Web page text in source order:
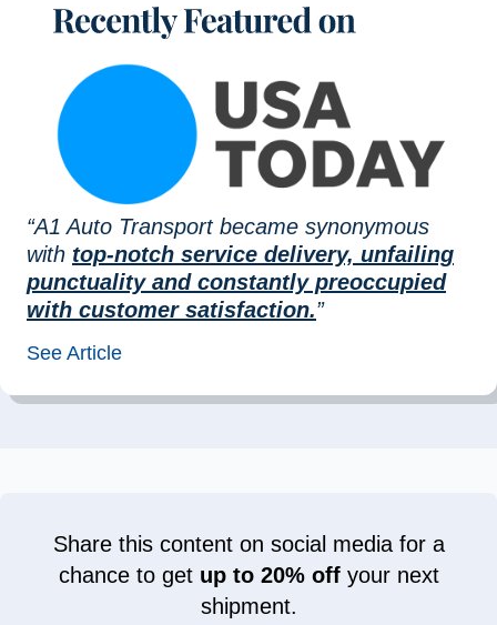
“A1 Auto Transport became synonymous
with top-notch service delivery, unfailing
punctuality and constantly preoccupied
with customer satisfaction.”
See Article
Share this content on social media for a
chance to get up to 20% offyour next
shipment.